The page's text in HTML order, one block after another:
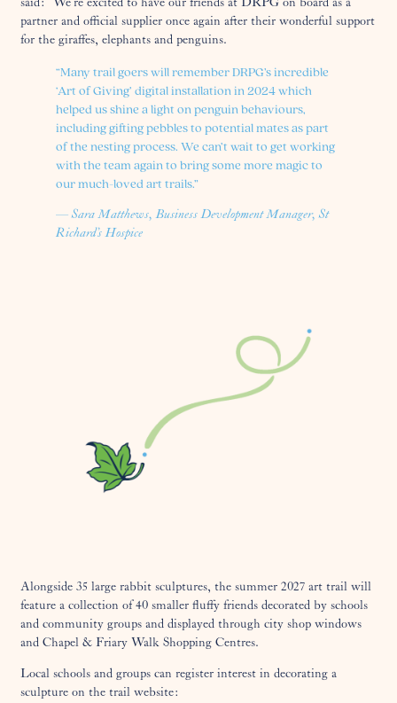
partner and official supplier once again after their wonderful support
for the giraffes, elephants and penguins.
“Many trail goers will remember DRPG’s incredible
‘Art of Giving’ digital installation in 2024 which
helped us shine a light on penguin behaviours,
including gifting pebbles to potential mates as part
of the nesting process. We can’t wait to get working
with the team again to bring some more magic to
our much-loved art trails.”
— Sara Matthews, Business Development Manager, St
Richard’s Hospice
Alongside 35 large rabbit sculptures, the summer 2027 art trail will
feature a collection of 40 smaller fluffy friends decorated by schools
and community groups and displayed through city shop windows
and Chapel & Friary Walk Shopping Centres.
Local schools and groups can register interest in decorating a
sculpture on the trail website: